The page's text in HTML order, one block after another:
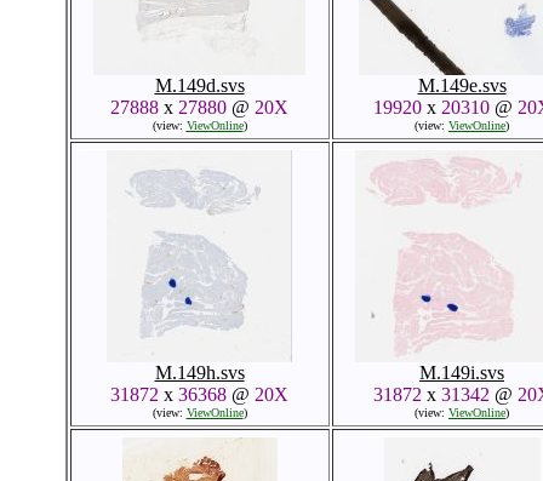
M.149d.svs
27888 x 27880 @ 20X
(view: ViewOnline)
M.149e.svs
19920x 20310@
(view: ViewOnline)
M.149h.svs
31872 x 36368 @ 20X
(view: ViewOnline)
M.149i.svs
31872 x 31342 @
(view: ViewOnline)